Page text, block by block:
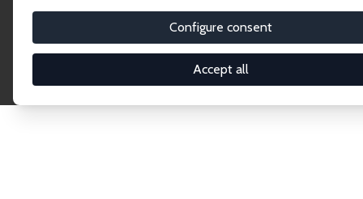
Configure consent
Accept all
Explore the
Connnect with the brightest minds in labor
Fellows and Affiliates. Filter by institution,